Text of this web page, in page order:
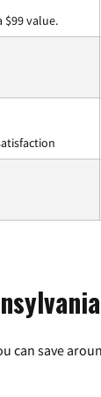
value.
can save